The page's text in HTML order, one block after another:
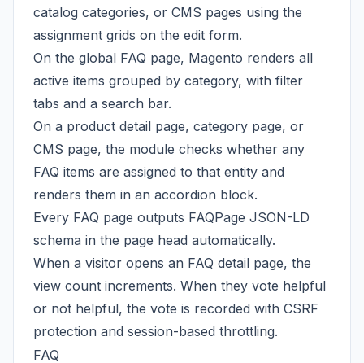
catalog categories, or CMS pages using the
assignment grids on the edit form.
On the global FAQ page, Magento renders all
active items grouped by category, with filter
tabs and a search bar.
On a product detail page, category page, or
CMS page, the module checks whether any
FAQ items are assigned to that entity and
renders them in an accordion block.
Every FAQ page outputs FAQPage JSON-LD
schema in the page head automatically.
When a visitor opens an FAQ detail page, the
view count increments. When they vote helpful
or not helpful, the vote is recorded with CSRF
protection and session-based throttling.
FAQ